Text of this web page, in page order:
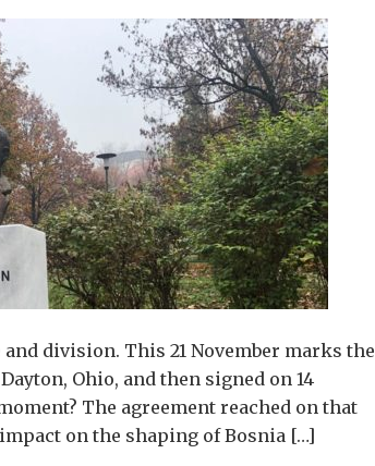
division. This 21 November marks the
Ohio, and then signed on 14
The agreement reached on that
on the shaping of Bosnia […]